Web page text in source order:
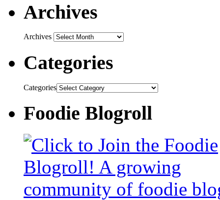
Archives
Archives
Categories
Categories
Foodie Blogroll